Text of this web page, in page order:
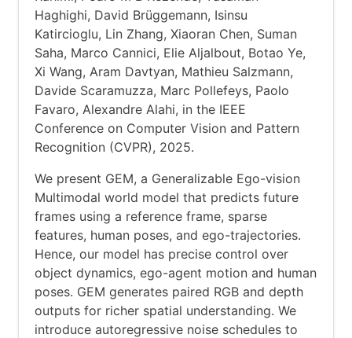
Haghighi, David Brüggemann, Isinsu
Katircioglu, Lin Zhang, Xiaoran Chen, Suman
Saha, Marco Cannici, Elie Aljalbout, Botao Ye,
Xi Wang, Aram Davtyan, Mathieu Salzmann,
Davide Scaramuzza, Marc Pollefeys, Paolo
Favaro, Alexandre Alahi, in the IEEE
Conference on Computer Vision and Pattern
Recognition (CVPR), 2025.
We present GEM, a Generalizable Ego-vision
Multimodal world model that predicts future
frames using a reference frame, sparse
features, human poses, and ego-trajectories.
Hence, our model has precise control over
object dynamics, ego-agent motion and human
poses. GEM generates paired RGB and depth
outputs for richer spatial understanding. We
introduce autoregressive noise schedules to